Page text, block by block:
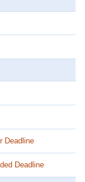
Deadline
Deadline